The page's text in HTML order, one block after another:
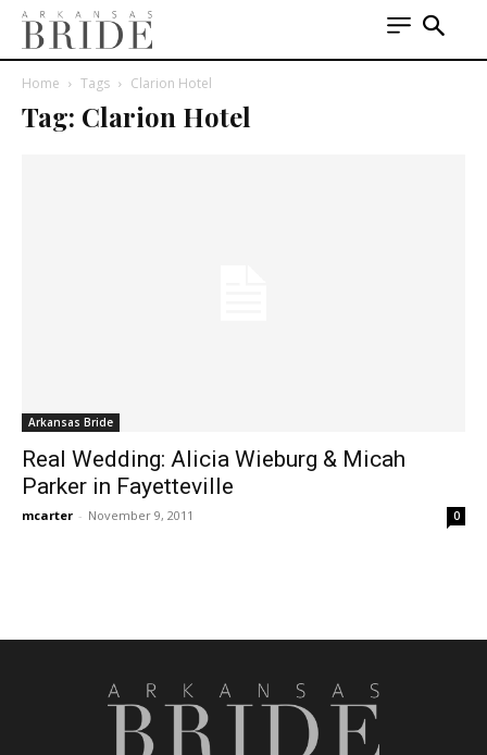
Home Tags Clarion Hotel
Tag: Clarion Hotel
Arkansas Bride
Real Wedding: Alicia Wieburg & Micah
Parker in Fayetteville
mcarter - November 9, 2011 0